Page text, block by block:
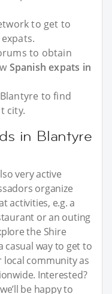
to get to
to obtain
Spanish expats in
to find
city.
in Blantyre
very active
organize
activities, e.g. a
or an outing
the Shire
casual way to get to
local community as
Interested?
be happy to